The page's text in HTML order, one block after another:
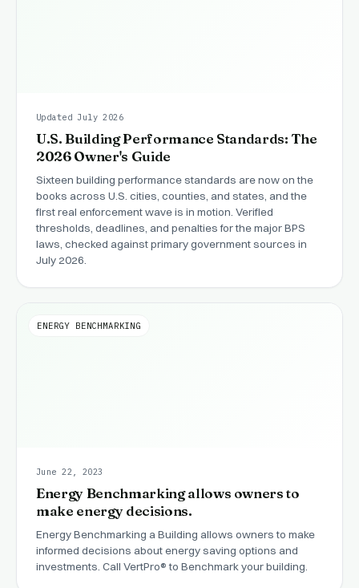
Updated July 2026
U.S. Building Performance Standards: The
2026 Owner's Guide
Sixteen building performance standards are now on the
books across U.S. cities, counties, and states, and the
first real enforcement wave is in motion. Verified
thresholds, deadlines, and penalties for the major BPS
laws, checked against primary government sources in
July 2026.
ENERGY BENCHMARKING
June 22, 2023
Energy Benchmarking allows owners to
make energy decisions.
Energy Benchmarking a Building allows owners to make
informed decisions about energy saving options and
investments. Call VertPro® to Benchmark your building.